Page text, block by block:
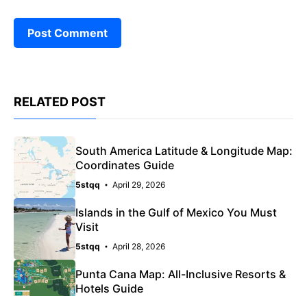
RELATED POST
South America Latitude & Longitude Map:
Coordinates Guide
5stqq April 29, 2026
Islands in the Gulf of Mexico You Must
Visit
5stqq April 28, 2026
Punta Cana Map: All-Inclusive Resorts &
Hotels Guide